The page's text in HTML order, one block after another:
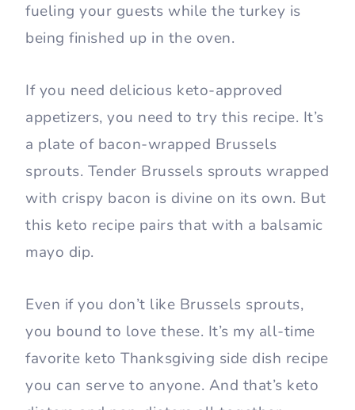
fueling your guests while the turkey is
being finished up in the oven.
If you need delicious keto-approved
appetizers, you need to try this recipe. It’s
a plate of bacon-wrapped Brussels
sprouts. Tender Brussels sprouts wrapped
with crispy bacon is divine on its own. But
this keto recipe pairs that with a balsamic
mayo dip.
Even if you don’t like Brussels sprouts,
you bound to love these. It’s my all-time
favorite keto Thanksgiving side dish recipe
you can serve to anyone. And that’s keto